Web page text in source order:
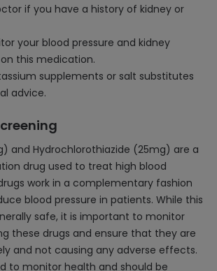
if you have a history of kidney or
your blood pressure and kidney
this medication.
supplements or salt substitutes
advice.
and Hydrochlorothiazide (25mg) are a
drug used to treat high blood
work in a complementary fashion
blood pressure in patients. While this
safe, it is important to monitor
these drugs and ensure that they are
and not causing any adverse effects.
to monitor health and should be